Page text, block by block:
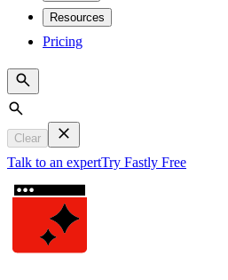
Resources
Pricing
Search
Clear
Talk to an expertTry Fastly Free